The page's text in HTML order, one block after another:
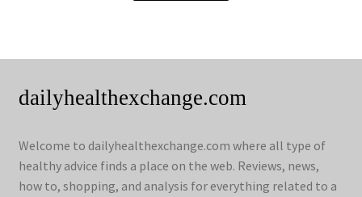
dailyhealthexchange.com
Welcome to dailyhealthexchange.com where all type of
healthy advice finds a place on the web. Reviews, news,
how to, shopping, and analysis for everything related to a